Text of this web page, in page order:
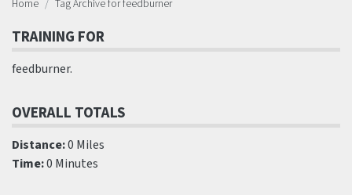
Home Tag Archive for feedburner
TRAINING FOR
feedburner.
OVERALL TOTALS
Distance:0 Miles
Time:0 Minutes